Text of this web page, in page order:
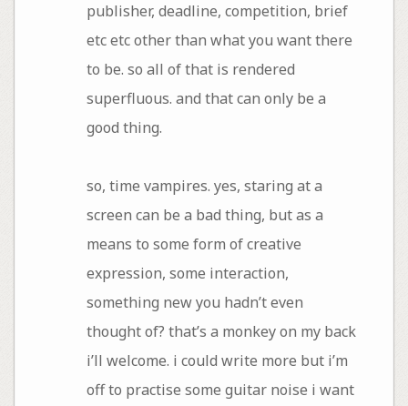
publisher, deadline, competition, brief
etc etc other than what you want there
to be. so all of that is rendered
superfluous. and that can only be a
good thing.
so, time vampires. yes, staring at a
screen can be a bad thing, but as a
means to some form of creative
expression, some interaction,
something new you hadn’t even
thought of? that’s a monkey on my back
i’ll welcome. i could write more but i’m
off to practise some guitar noise i want